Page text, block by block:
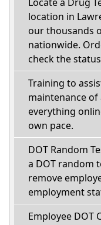
location in
our thousands
nationwide.
check the
Training to
maintenance
everything
own pace.
DOT Random
a DOT random
remove
employment
Employee DOT